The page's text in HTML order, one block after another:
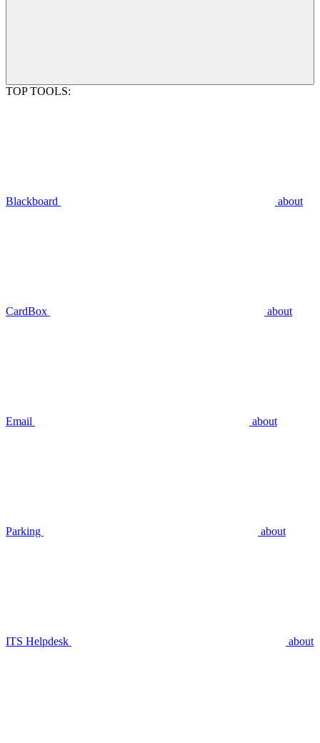
TOP TOOLS:
Blackboard about
CardBox about
Email about
Parking about
ITS Helpdesk about